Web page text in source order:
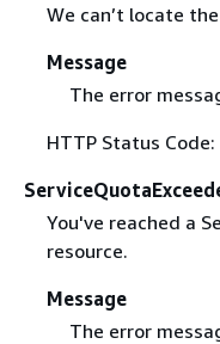
We can’t locate
Message
The error
HTTP Status Code:
You've reached a
resource.
Message
The error